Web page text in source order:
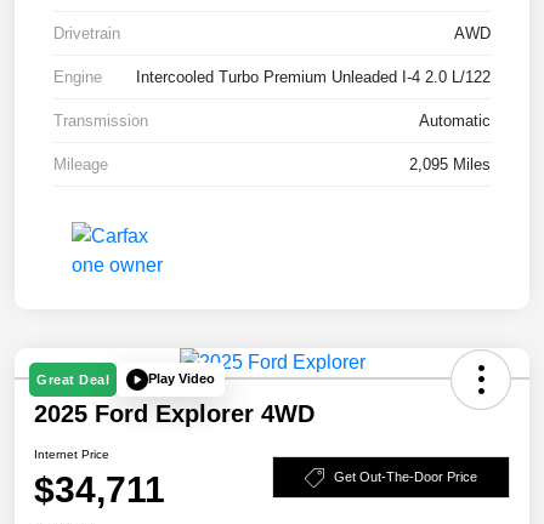
Drivetrain AWD
Engine Intercooled Turbo Premium Unleaded I-4 2.0 L/122
Transmission Automatic
Mileage 2,095 Miles
Great Deal Play Video
2025 Ford Explorer 4WD
Internet Price
$34,711 Get Out-The-Door Price